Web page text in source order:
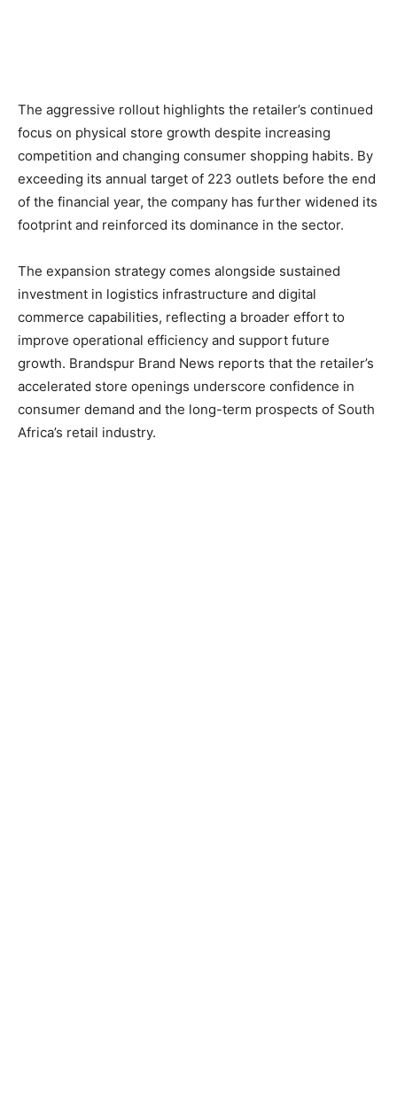
The aggressive rollout highlights the retailer’s continued
focus on physical store growth despite increasing
competition and changing consumer shopping habits. By
exceeding its annual target of 223 outlets before the end
of the financial year, the company has further widened its
footprint and reinforced its dominance in the sector.
The expansion strategy comes alongside sustained
investment in logistics infrastructure and digital
commerce capabilities, reflecting a broader effort to
improve operational efficiency and support future
growth. Brandspur Brand News reports that the retailer’s
accelerated store openings underscore confidence in
consumer demand and the long-term prospects of South
Africa’s retail industry.